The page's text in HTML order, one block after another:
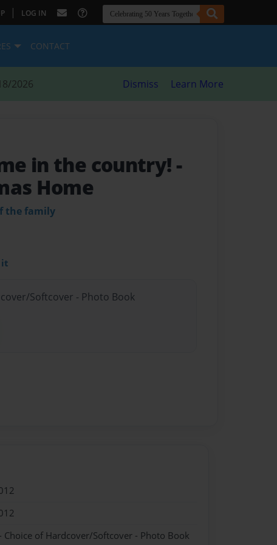
| LOG IN
CONTACT
2026 Dismiss Learn More
in the country! -
Home
the family
it
Softcover - Photo Book
Choice of Hardcover/Softcover - Photo Book